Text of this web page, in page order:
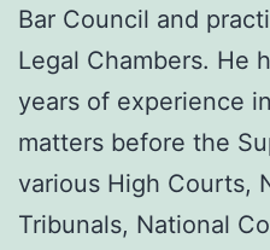
Bar Council and
Legal Chambers. He
years of experience
matters before the
various High Courts,
Tribunals, National